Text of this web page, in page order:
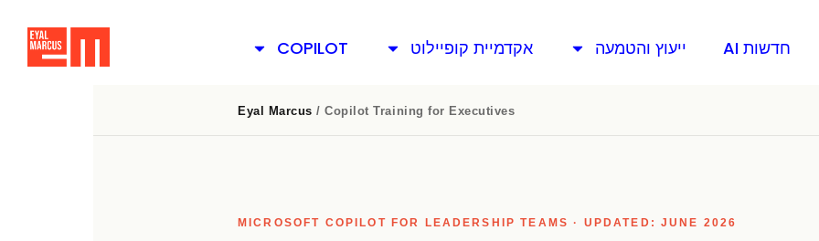
חדשות AI ייעוץ והטמעה אקדמיית קופיילוט COPILOT
Eyal Marcus/ Copilot Training for Executives
MICROSOFT COPILOT FOR LEADERSHIP TEAMS · UPDATED: JUNE 2026